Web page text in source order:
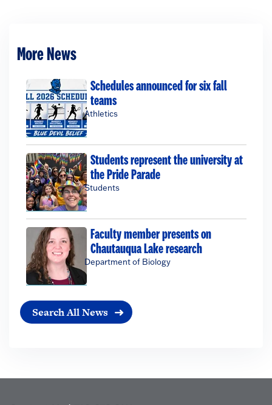
More News
Schedules announced for six fall
teams
Athletics
Students represent the university at
the Pride Parade
Students
Faculty member presents on
Chautauqua Lake research
Department of Biology
Search All News